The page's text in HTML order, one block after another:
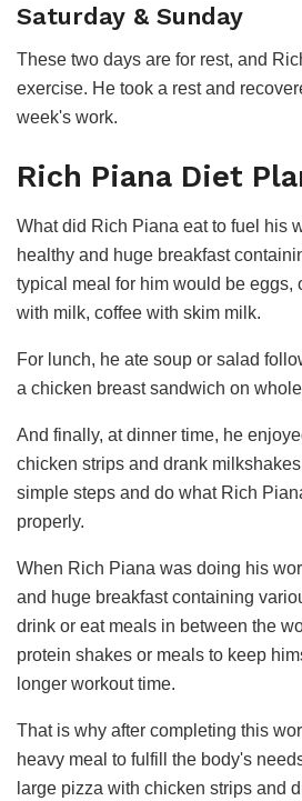
Saturday & Sunday
These two days are for rest, and
exercise. He took a rest and
week's work.
Rich Piana Diet
What did Rich Piana eat to fuel his
healthy and huge breakfast
typical meal for him would be eggs,
with milk, coffee with skim milk.
For lunch, he ate soup or salad
a chicken breast sandwich on
And finally, at dinner time, he
chicken strips and drank
simple steps and do what Rich
properly.
When Rich Piana was doing his
and huge breakfast containing
drink or eat meals in between the
protein shakes or meals to keep
longer workout time.
That is why after completing this
heavy meal to fulfill the body's
large pizza with chicken strips and